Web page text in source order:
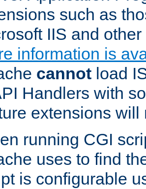
such as
IIS and
information is
cannot load
Handlers with
extensions will
running CGI
uses to find
is configurable